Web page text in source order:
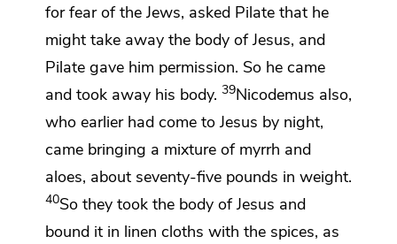
for fear of the Jews, asked Pilate that he
might take away the body of Jesus, and
Pilate gave him permission. So he came
and took away his body. 39Nicodemus also,
who earlier had come to Jesus by night,
came bringing a mixture of myrrh and
aloes, about seventy-five pounds in weight.
40So they took the body of Jesus and
bound it in linen cloths with the spices, as